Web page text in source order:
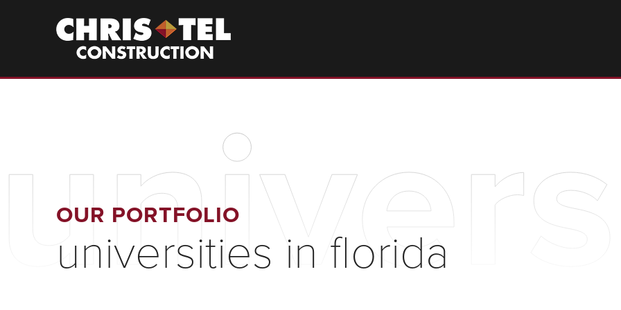
Christel
Construction
OUR PORTFOLIO
universities in florida